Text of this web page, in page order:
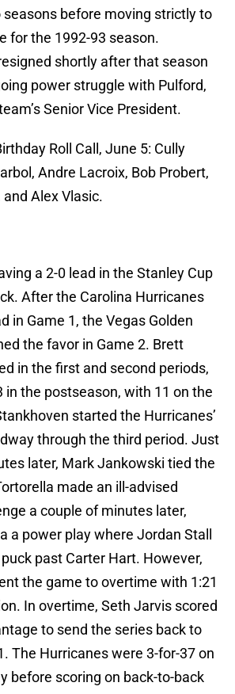
before moving strictly to
for the 1992-93 season.
shortly after that season
power struggle with Pulford,
Senior Vice President.
Roll Call, June 5: Cully
Andre Lacroix, Bob Probert,
and Alex Vlasic.
a 2-0 lead in the Stanley Cup
After the Carolina Hurricanes
in Game 1, the Vegas Golden
the favor in Game 2. Brett
in the first and second periods,
in the postseason, with 11 on the
started the Hurricanes’
through the third period. Just
later, Mark Jankowski tied the
made an ill-advised
a couple of minutes later,
a power play where Jordan Stall
past Carter Hart. However,
the game to overtime with 1:21
In overtime, Seth Jarvis scored
to send the series back to
The Hurricanes were 3-for-37 on
before scoring on back-to-back